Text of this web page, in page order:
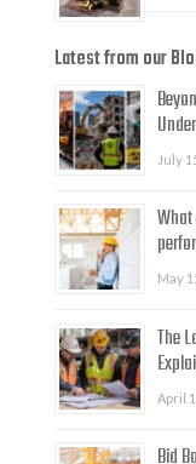
Latest from our
July
May
The
April